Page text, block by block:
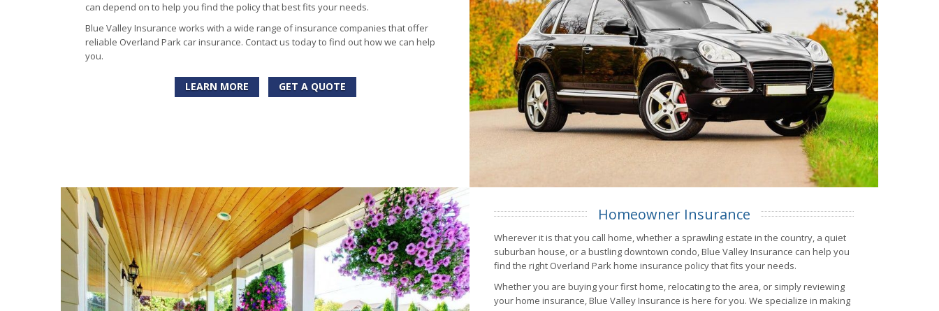
can depend on to help you find the policy that best fits your needs.
Blue Valley Insurance works with a wide range of insurance companies that offer
reliable Overland Park car insurance. Contact us today to find out how we can help
you.
LEARN MORE GET A QUOTE
Homeowner Insurance
Wherever it is that you call home, whether a sprawling estate in the country, a quiet
suburban house, or a bustling downtown condo, Blue Valley Insurance can help you
find the right Overland Park home insurance policy that fits your needs.
Whether you are buying your first home, relocating to the area, or simply reviewing
your home insurance, Blue Valley Insurance is here for you. We specialize in making